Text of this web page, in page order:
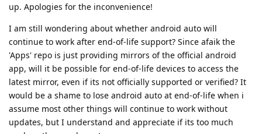
up. Apologies for the inconvenience!
I am still wondering about whether android auto will
continue to work after end-of-life support? Since afaik the
'Apps' repo is just providing mirrors of the official android
app, will it be possible for end-of-life devices to access the
latest mirror, even if its not officially supported or verified? It
would be a shame to lose android auto at end-of-life when i
assume most other things will continue to work without
updates, but I understand and appreciate if its too much